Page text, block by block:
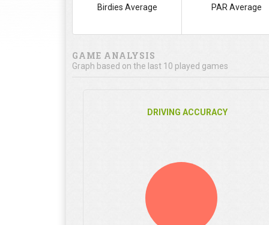
Birdies Average PAR Average
GAME ANALYSIS
Graph based on the last 10 played games
DRIVING ACCURACY